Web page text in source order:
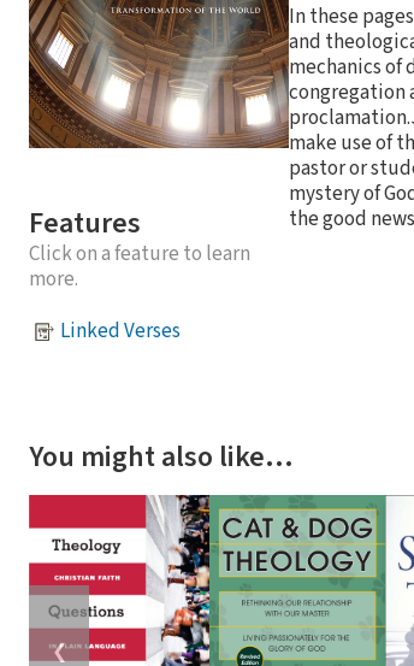
Features
Click on a feature to learn
more.
Linked Verses
In these
and
mechanics of
congregation
make use of
pastor or
mystery of
the good
You might also like…
❮